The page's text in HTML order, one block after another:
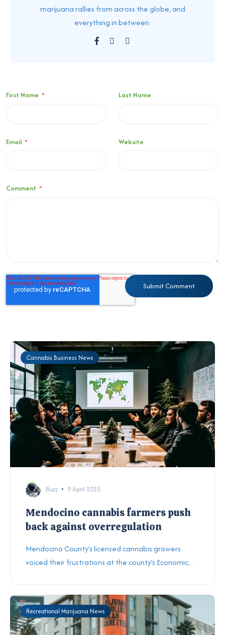
marijuana rallies from across the globe, and
everything in between.
First Name * Last Name
Email * Website
Comment *
Cannabis Business News
Buzz 9 April 2025
Mendocino cannabis farmers push
back against overregulation
Mendocino County’s licensed cannabis growers
voiced their frustrations at the county’s Economic...
Recreational Marijuana News